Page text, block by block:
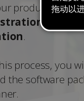
product below
.
process, you
the software